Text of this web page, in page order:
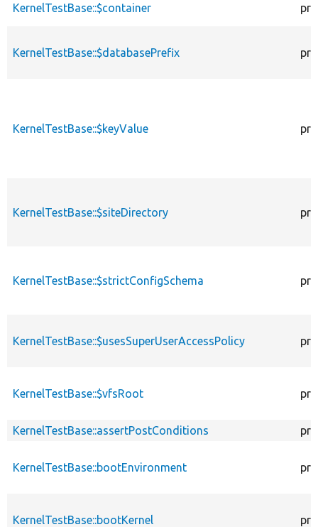
KernelTestBase::$container
KernelTestBase::$databasePrefix
KernelTestBase::$keyValue
KernelTestBase::$siteDirectory
KernelTestBase::$strictConfigSchema
KernelTestBase::$usesSuperUserAccessPolicy
KernelTestBase::$vfsRoot
KernelTestBase::assertPostConditions
KernelTestBase::bootEnvironment
KernelTestBase::bootKernel